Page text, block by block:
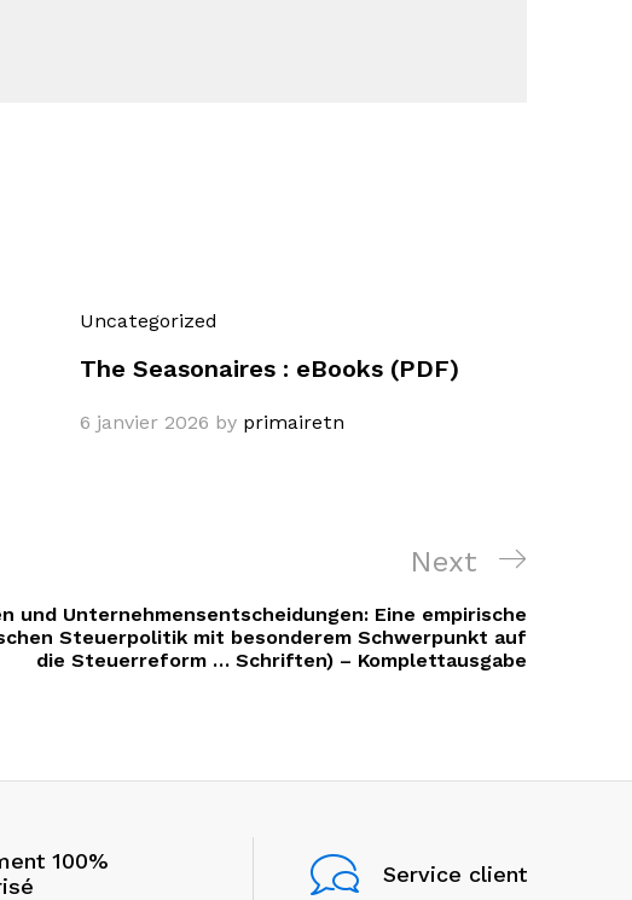
Uncategorized
The Seasonaires : eBooks (PDF)
6 janvier 2026 by primairetn
Next
Post
Next
und Unternehmensentscheidungen: Eine empirische
Steuerpolitik mit besonderem Schwerpunkt auf
die Steuerreform … Schriften) – Komplettausgabe
100%
Service client